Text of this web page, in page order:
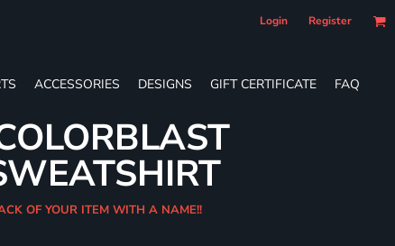
Login Register
ACCESSORIES DESIGNS GIFT CERTIFICATE FAQ
OF YOUR ITEM WITH A NAME!!